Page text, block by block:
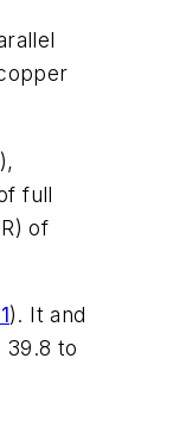
full
of
). It and
39.8 to